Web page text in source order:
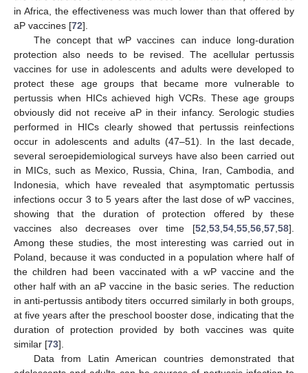
in Africa, the effectiveness was much lower than that offered by
aP vaccines [72].
The concept that wP vaccines can induce long-duration
protection also needs to be revised. The acellular pertussis
vaccines for use in adolescents and adults were developed to
protect these age groups that became more vulnerable to
pertussis when HICs achieved high VCRs. These age groups
obviously did not receive aP in their infancy. Serologic studies
performed in HICs clearly showed that pertussis reinfections
occur in adolescents and adults (47–51). In the last decade,
several seroepidemiological surveys have also been carried out
in MICs, such as Mexico, Russia, China, Iran, Cambodia, and
Indonesia, which have revealed that asymptomatic pertussis
infections occur 3 to 5 years after the last dose of wP vaccines,
showing that the duration of protection offered by these
vaccines also decreases over time [52 53 54 55 56 57 58].
Among these studies, the most interesting was carried out in
Poland, because it was conducted in a population where half of
the children had been vaccinated with a wP vaccine and the
other half with an aP vaccine in the basic series. The reduction
in anti-pertussis antibody titers occurred similarly in both groups,
at five years after the preschool booster dose, indicating that the
duration of protection provided by both vaccines was quite
similar [73].
Data from Latin American countries demonstrated that